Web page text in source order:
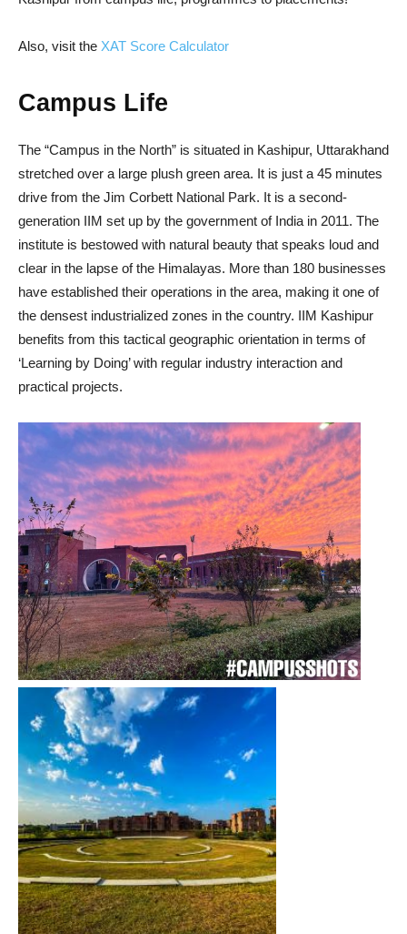
Also, visit the XAT Score Calculator
Campus Life
The “Campus in the North” is situated in Kashipur, Uttarakhand
stretched over a large plush green area. It is just a 45 minutes
drive from the Jim Corbett National Park. It is a second-
generation IIM set up by the government of India in 2011. The
institute is bestowed with natural beauty that speaks loud and
clear in the lapse of the Himalayas. More than 180 businesses
have established their operations in the area, making it one of
the densest industrialized zones in the country. IIM Kashipur
benefits from this tactical geographic orientation in terms of
‘Learning by Doing’ with regular industry interaction and
practical projects.